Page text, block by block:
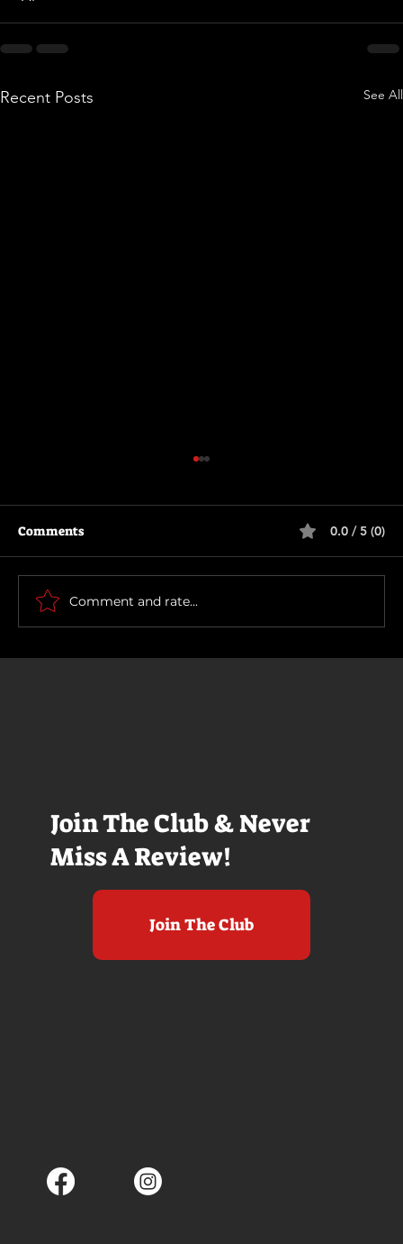
Join The Club & Never
Miss A Review!
Join The Club
Recent Posts See All
The Long Walk
Comments 0.0 / 5 (0)
Comment and rate...